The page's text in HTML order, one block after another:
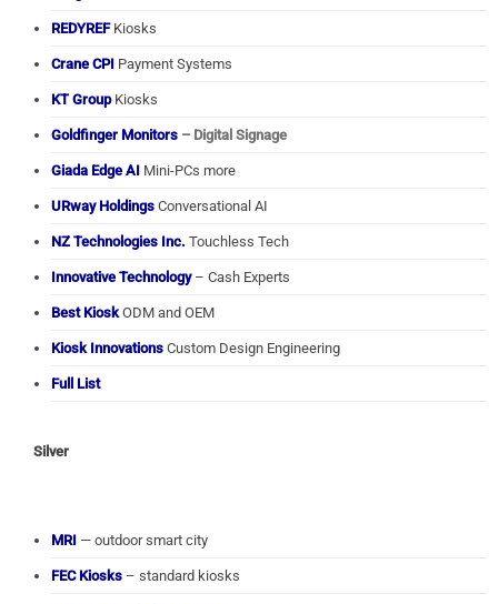
REDYREFKiosks
Crane CPI Payment Systems
KT GroupKiosks
Goldfinger Monitors – Digital Signage
Giada Edge AI Mini-PCs more
URway Holdings Conversational AI
NZ Technologies Inc. Touchless Tech
Innovative Technology– Cash Experts
Best KioskODM and OEM
Kiosk Innovations Custom Design Engineering
Full List
Silver
MRI — outdoor smart city
FEC Kiosks – standard kiosks